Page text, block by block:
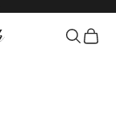
Search
Cart